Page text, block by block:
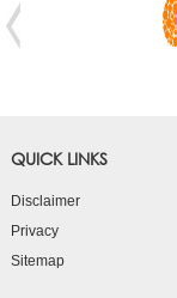
QUICK LINKS
Disclaimer
Privacy
Sitemap